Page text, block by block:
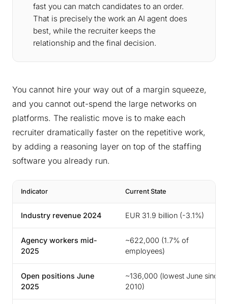
fast you can match candidates to an order.
That is precisely the work an AI agent does
best, while the recruiter keeps the
relationship and the final decision.
You cannot hire your way out of a margin squeeze,
and you cannot out-spend the large networks on
platforms. The realistic move is to make each
recruiter dramatically faster on the repetitive work,
by adding a reasoning layer on top of the staffing
software you already run.
Indicator Current State
Industry revenue 2024 EUR 31.9 billion (-3.1%)
Agency workers mid-
2025
~622,000 (1.7% of
employees)
Open positions June
2025
~136,000 (lowest June since
2010)